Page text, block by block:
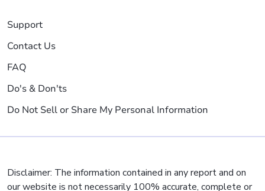
Support
Contact Us
FAQ
Do's & Don'ts
Do Not Sell or Share My Personal Information
Disclaimer: The information contained in any report and on
our website is not necessarily 100% accurate, complete or